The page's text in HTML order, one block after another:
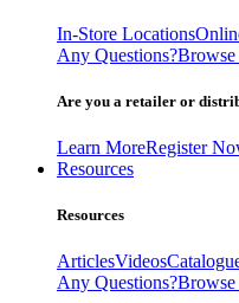
In-Store Locations
Any Questions?Browse
Are you a retailer or
Learn MoreRegister
Resources
Resources
ArticlesVideos
Any Questions?Browse